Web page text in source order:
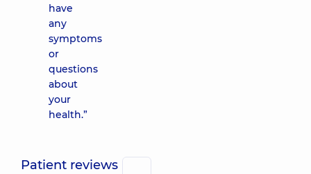
have
any
symptoms
or
questions
about
your
health.”
Patient reviews